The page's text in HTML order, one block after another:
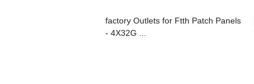
factory Outlets for Ftth Patch Panels
- 4X32G ...